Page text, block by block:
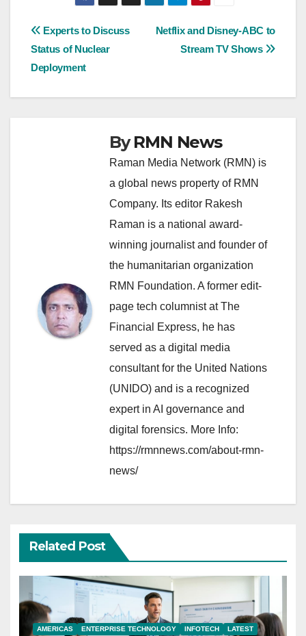
Post
navigation
Netflix and Disney-ABC to
Stream TV Shows
Experts to Discuss
Status of Nuclear
Deployment
ByRMN News
Raman Media Network (RMN) is
a global news property of RMN
Company. Its editor Rakesh
Raman is a national award-
winning journalist and founder of
the humanitarian organization
RMN Foundation. A former edit-
page tech columnist at The
Financial Express, he has
served as a digital media
consultant for the United Nations
(UNIDO) and is a recognized
expert in AI governance and
digital forensics. More Info:
https://rmnnews.com/about-rmn-
news/
Related Post
AMERICAS ENTERPRISE TECHNOLOGY INFOTECH LATEST